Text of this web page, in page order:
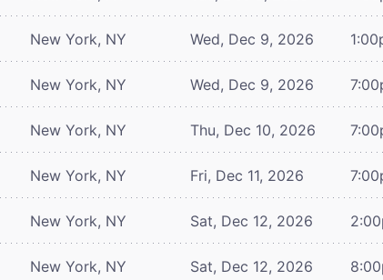
New York, NY Wed, Dec 9, 2026
New York, NY Wed, Dec 9, 2026
New York, NY Thu, Dec 10, 2026
New York, NY Fri, Dec 11, 2026
New York, NY Sat, Dec 12, 2026
New York, NY Sat, Dec 12, 2026